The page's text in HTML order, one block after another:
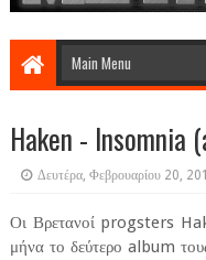
Haken - Insomnia
Δευτέρα, Φεβρουαρίου 20,
Οι Βρετανοί progsters
μήνα το δεύτερο album